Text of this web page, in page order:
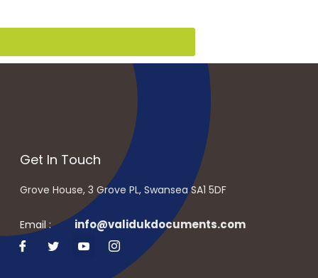
Get In Touch
Grove House, 3 Grove PL, Swansea SA1 5DF
Email : info@validukdocuments.com